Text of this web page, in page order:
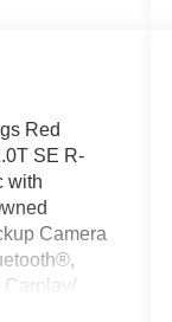
Red
SE R-
with
Camera
Carplay/